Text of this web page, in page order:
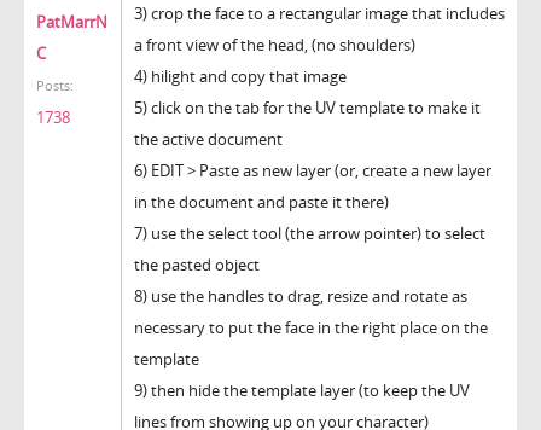
PatMarrN
C
Posts:
1738
3) crop the face to a rectangular image that includes
a front view of the head, (no shoulders)
4) hilight and copy that image
5) click on the tab for the UV template to make it
the active document
6) EDIT > Paste as new layer (or, create a new layer
in the document and paste it there)
7) use the select tool (the arrow pointer) to select
the pasted object
8) use the handles to drag, resize and rotate as
necessary to put the face in the right place on the
template
9) then hide the template layer (to keep the UV
lines from showing up on your character)